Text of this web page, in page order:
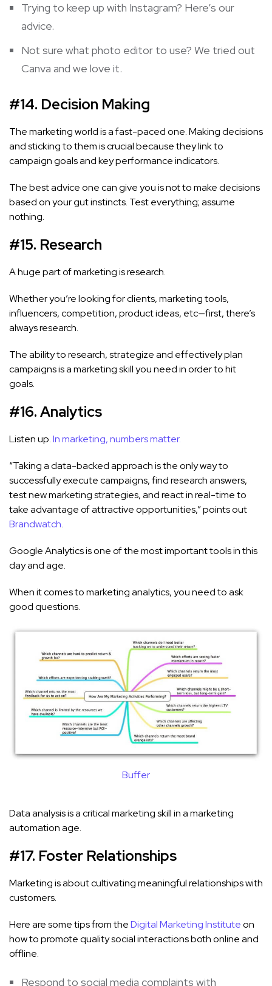
Trying to keep up with Instagram? Here’s our
advice.
Not sure what photo editor to use? We tried out
Canva and we love it.
#14. Decision Making
The marketing world is a fast-paced one. Making decisions
and sticking to them is crucial because they link to
campaign goals and key performance indicators.
The best advice one can give you is not to make decisions
based on your gut instincts. Test everything; assume
nothing.
#15. Research
A huge part of marketing is research.
Whether you’re looking for clients, marketing tools,
influencers, competition, product ideas, etc—first, there’s
always research.
The ability to research, strategize and effectively plan
campaigns is a marketing skill you need in order to hit
goals.
#16. Analytics
Listen up.In marketing, numbers matter.
“Taking a data-backed approach is the only way to
successfully execute campaigns, find research answers,
test new marketing strategies, and react in real-time to
take advantage of attractive opportunities,” points out
Brandwatch.
Google Analytics is one of the most important tools in this
day and age.
When it comes to marketing analytics, you need to ask
good questions.
Buffer
Data analysis is a critical marketing skill in a marketing
automation age.
#17. Foster Relationships
Marketing is about cultivating meaningful relationships with
customers.
Here are some tips from theDigital Marketing Instituteon
how to promote quality social interactions both online and
offline.
Respond to social media complaints with